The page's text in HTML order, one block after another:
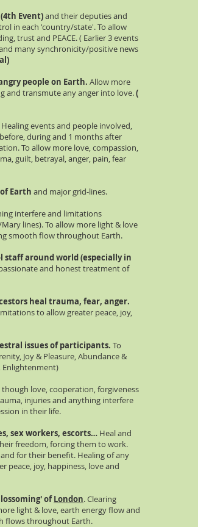
Event)and their deputies and
in each 'country/state'. To allow
trust and PEACE. ( Earlier 3 events
many synchronicity/positive news
people on Earth. Allow more
and transmute any anger into love.(
Healing events and people involved,
during and 1 months after
To allow more love, compassion,
guilt, betrayal, anger, pain, fear
Earth and major grid-lines.
interfere and limitations
lines). To allow more light & love
smooth flow throughout Earth.
staff around world (especially in
and honest treatment of
heal trauma, fear, anger.
to allow greater peace, joy,
issues of participants. To
Joy & Pleasure, Abundance &
Enlightenment)
love, cooperation, forgiveness
injuries and anything interfere
in their life.
sex workers, escorts… Heal and
freedom, forcing them to work.
for their benefit. Healing of any
peace, joy, happiness, love and
ofLondon. Clearing
light & love, earth energy flow and
flows throughout Earth.